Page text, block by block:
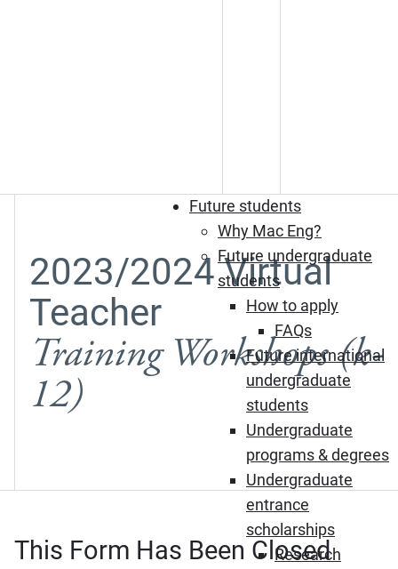
Future students
Why Mac Eng?
Future undergraduate
students
How to apply
FAQs
Future international
undergraduate
students
Undergraduate
programs & degrees
Undergraduate
entrance
scholarships
Research
2023/2024 Virtual
Teacher
Training Workshops (k-
12)
This Form Has Been Closed